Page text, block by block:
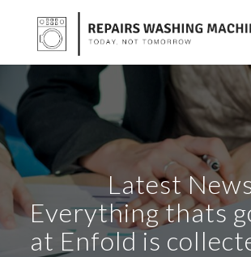
Latest
Everything thats
at Enfold is